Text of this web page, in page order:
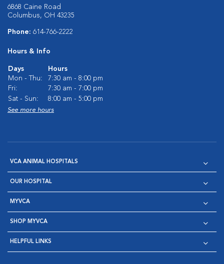
6868 Caine Road
Columbus, OH 43235
Phone: 614-766-2222
Hours & Info
Days
Hours
Mon - Thu:
7:30 am - 8:00 pm
Fri:
7:30 am - 7:00 pm
Sat - Sun:
8:00 am - 5:00 pm
See more hours
VCA ANIMAL HOSPITALS
OUR HOSPITAL
MYVCA
SHOP MYVCA
HELPFUL LINKS